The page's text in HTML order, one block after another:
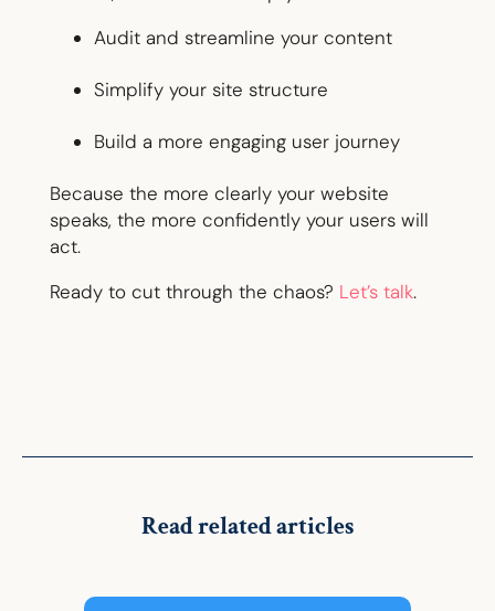
Audit and streamline your content
Simplify your site structure
Build a more engaging user journey
Because the more clearly your website
speaks, the more confidently your users will
act.
Ready to cut through the chaos? Let’s talk.
Read related articles